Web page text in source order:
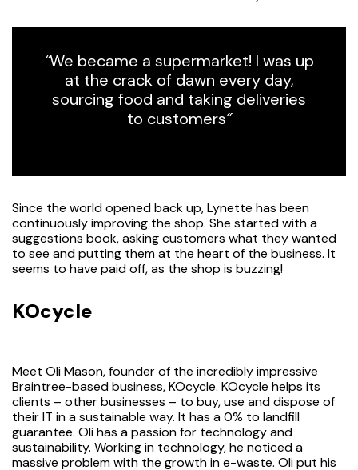
“We became a supermarket! I was up
at the crack of dawn every day,
sourcing food and taking deliveries
to customers”
Since the world opened back up, Lynette has been
continuously improving the shop. She started with a
suggestions book, asking customers what they wanted
to see and putting them at the heart of the business. It
seems to have paid off, as the shop is buzzing!
KOcycle
Meet Oli Mason, founder of the incredibly impressive
Braintree-based business, KOcycle. KOcycle helps its
clients – other businesses – to buy, use and dispose of
their IT in a sustainable way. It has a 0% to landfill
guarantee. Oli has a passion for technology and
sustainability. Working in technology, he noticed a
massive problem with the growth in e-waste. Oli put his